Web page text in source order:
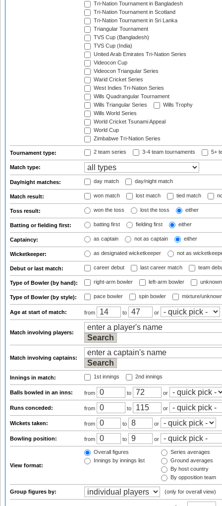
Tri-Nation Tournament in Bangladesh
Tri-Nation Tournament in Scotland
Tri-Nation Tournament in Sri Lanka
Triangular Tournament
TVS Cup (Bangladesh)
TVS Cup (India)
United Arab Emirates Tri-Nation Series
Videocon Cup
Videocon Triangular Series
Warid Cricket Series
West Indies Tri-Nation Series
Wills Quadrangular Tournament
Wills Triangular Series
Wills Trophy
Wills World Series
World Cricket Tsunami Appeal
World Cup
Zimbabwe Tri-Nation Series
Tournament type: 2 team series 3-4 team tournaments 5+
Match type:
Day/night matches: day match day/night match
Match result: won match lost match tied match
Toss result: won the toss lost the toss either
Batting or fielding first: batting first fielding first either
Captaincy: as captain not as captain either
Wicketkeeper: as designated wicketkeeper not as
Debut or last match: career debut last career match team
Type of Bowler (by hand): right-arm bowler left-arm bowler
Type of Bowler (by style): pace bowler spin bowler mixture/
Age at start of match: from to or
Match involving players:
Match involving captains:
Innings in match: 1st innings 2nd innings
Balls bowled in an inns: from to or
Runs conceded: from to or
Wickets taken: from to or
Bowling position: from to or
View format:
Overall figures
Innings by innings list
Series averages
Ground averages
By host country
By opposition team
Group figures by: (only for overall view)